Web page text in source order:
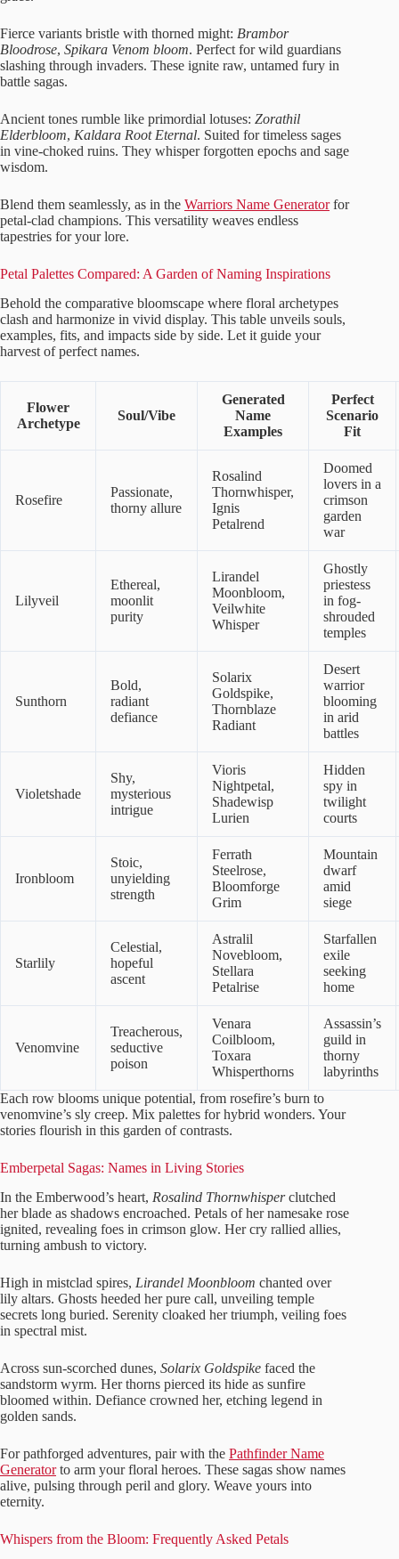
Fierce variants bristle with thorned might: Brambor
Bloodrose, Spikara Venom bloom. Perfect for wild guardians
slashing through invaders. These ignite raw, untamed fury in
battle sagas.
Ancient tones rumble like primordial lotuses: Zorathil
Elderbloom, Kaldara Root Eternal. Suited for timeless sages
in vine-choked ruins. They whisper forgotten epochs and sage
wisdom.
Blend them seamlessly, as in the Warriors Name Generatorfor
petal-clad champions. This versatility weaves endless
tapestries for your lore.
Petal Palettes Compared: A Garden of Naming Inspirations
Behold the comparative bloomscape where floral archetypes
clash and harmonize in vivid display. This table unveils souls,
examples, fits, and impacts side by side. Let it guide your
harvest of perfect names.
Flower
Archetype
Soul/Vibe
Generated
Name
Examples
Perfect
Scenario
Fit
Rosefire
Passionate,
thorny allure
Rosalind
Thornwhisper,
Ignis
Petalrend
Doomed
lovers in a
crimson
garden
war
Lilyveil
Ethereal,
moonlit
purity
Lirandel
Moonbloom,
Veilwhite
Whisper
Ghostly
priestess
in fog-
shrouded
temples
Sunthorn
Bold,
radiant
defiance
Solarix
Goldspike,
Thornblaze
Radiant
Desert
warrior
blooming
in arid
battles
Violetshade
Shy,
mysterious
intrigue
Vioris
Nightpetal,
Shadewisp
Lurien
Hidden
spy in
twilight
courts
Ironbloom
Stoic,
unyielding
strength
Ferrath
Steelrose,
Bloomforge
Grim
Mountain
dwarf
amid
siege
Starlily
Celestial,
hopeful
ascent
Astralil
Novebloom,
Stellara
Petalrise
Starfallen
exile
seeking
home
Venomvine
Treacherous,
seductive
poison
Venara
Coilbloom,
Toxara
Whisperthorns
Assassin’s
guild in
thorny
labyrinths
Each row blooms unique potential, from rosefire’s burn to
venomvine’s sly creep. Mix palettes for hybrid wonders. Your
stories flourish in this garden of contrasts.
Emberpetal Sagas: Names in Living Stories
In the Emberwood’s heart, Rosalind Thornwhisperclutched
her blade as shadows encroached. Petals of her namesake rose
ignited, revealing foes in crimson glow. Her cry rallied allies,
turning ambush to victory.
High in mistclad spires, Lirandel Moonbloom chanted over
lily altars. Ghosts heeded her pure call, unveiling temple
secrets long buried. Serenity cloaked her triumph, veiling foes
in spectral mist.
Across sun-scorched dunes, Solarix Goldspike faced the
sandstorm wyrm. Her thorns pierced its hide as sunfire
bloomed within. Defiance crowned her, etching legend in
golden sands.
For pathforged adventures, pair with the Pathfinder Name
Generatorto arm your floral heroes. These sagas show names
alive, pulsing through peril and glory. Weave yours into
eternity.
Whispers from the Bloom: Frequently Asked Petals